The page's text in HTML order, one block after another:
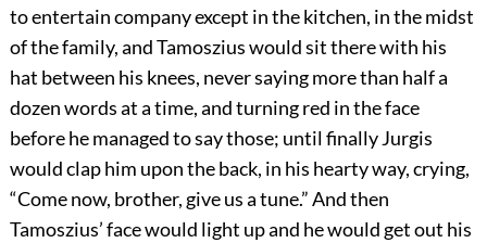
to entertain company except in the kitchen, in the midst
of the family, and Tamoszius would sit there with his
hat between his knees, never saying more than half a
dozen words at a time, and turning red in the face
before he managed to say those; until finally Jurgis
would clap him upon the back, in his hearty way, crying,
“Come now, brother, give us a tune.” And then
Tamoszius’ face would light up and he would get out his